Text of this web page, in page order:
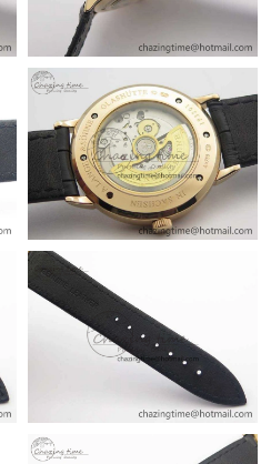
May 13, 2026 at 11:31 AM.
on May 10, 2026 at 8:05 AM.
Jun 14, 2026 at 11:04 PM.
on Jul 11, 2026 at 7:08 PM.
on Jun 11, 2026 at 6:34 PM.